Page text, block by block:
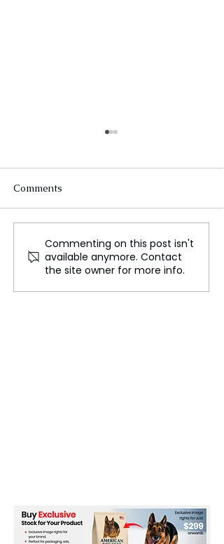
The Cost of Excellence:
High Academic Pressure
in South Korea
Comments
Commenting on this post isn't
available anymore. Contact
the site owner for more info.